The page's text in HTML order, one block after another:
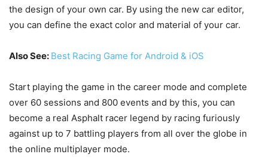
the design of your own car. By using the new car editor,
you can define the exact color and material of your car.
Also See: Best Racing Game for Android & iOS
Start playing the game in the career mode and complete
over 60 sessions and 800 events and by this, you can
become a real Asphalt racer legend by racing furiously
against up to 7 battling players from all over the globe in
the online multiplayer mode.